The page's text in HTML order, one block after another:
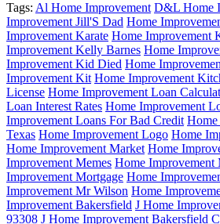
Tags: Al Home Improvement D&L Home
Improvement Jill'S Dad Home
Improvement Karate Home Improvement
Improvement Kelly Barnes Home
Improvement Kid Died Home
Improvement Kit Home Improvement
License Home Improvement Loan
Loan Interest Rates Home Improvement
Improvement Loans For Bad Credit Home
Texas Home Improvement Logo Home
Home Improvement Market Home
Improvement Memes Home Improvement
Improvement Mortgage Home
Improvement Mr Wilson Home
Improvement Bakersfield J Home
93308 J Home Improvement Bakersfield